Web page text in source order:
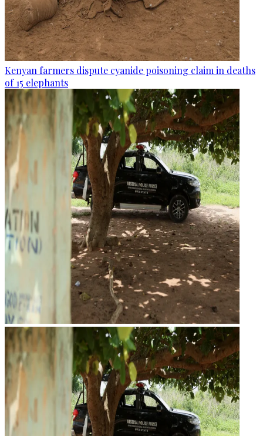
Kenyan farmers dispute cyanide poisoning claim in deaths
of 15 elephants